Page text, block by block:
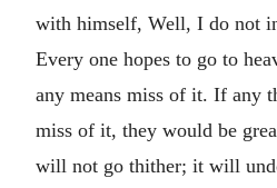
with himself, Well, I do not
Every one hopes to go to
any means miss of it. If any
miss of it, they would be
will not go thither; it will